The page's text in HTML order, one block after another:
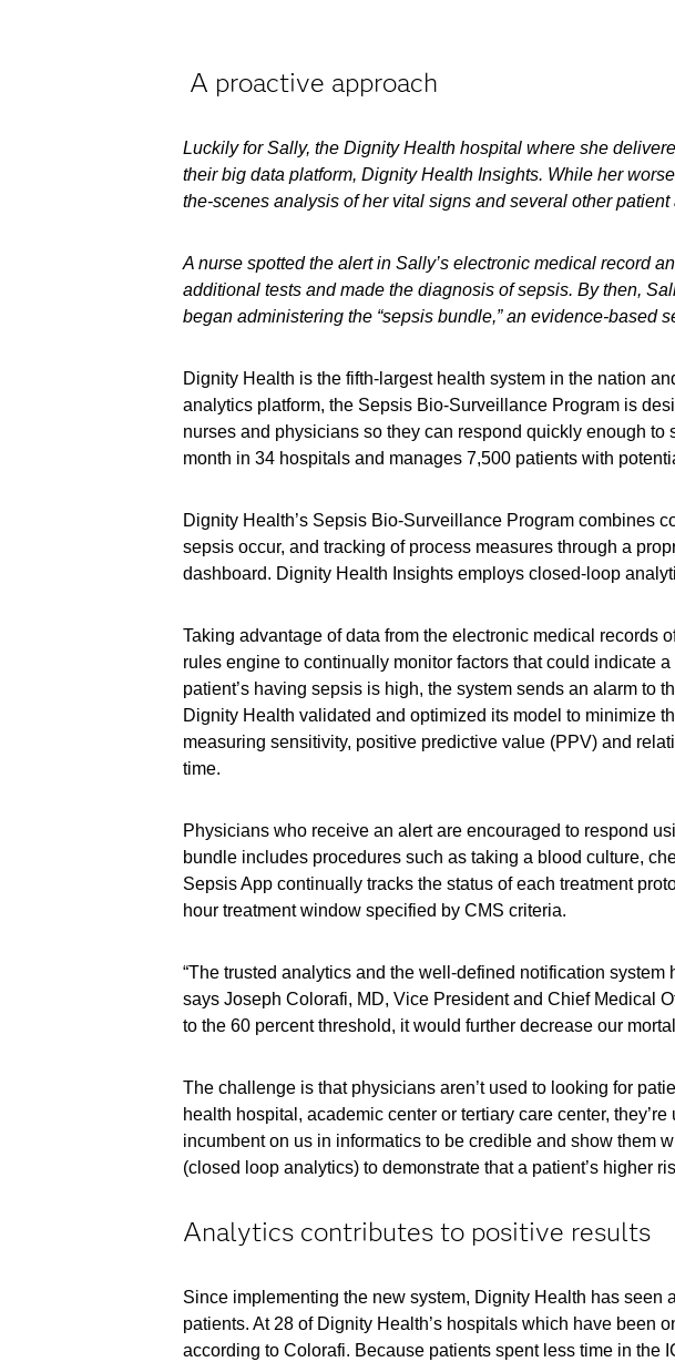
A proactive approach
Luckily for Sally, the Dignity Health hospital where she
their big data platform, Dignity Health Insights. While her
the-scenes analysis of her vital signs and several other
A nurse spotted the alert in Sally’s electronic medical record
additional tests and made the diagnosis of sepsis. By then,
began administering the “sepsis bundle,” an evidence-based
Dignity Health is the fifth-largest health system in the nation
analytics platform, the Sepsis Bio-Surveillance Program is
nurses and physicians so they can respond quickly enough
month in 34 hospitals and manages 7,500 patients with
Dignity Health’s Sepsis Bio-Surveillance Program combines
sepsis occur, and tracking of process measures through a
dashboard. Dignity Health Insights employs closed-loop
Taking advantage of data from the electronic medical
rules engine to continually monitor factors that could indicate
patient’s having sepsis is high, the system sends an alarm to
Dignity Health validated and optimized its model to minimize
measuring sensitivity, positive predictive value (PPV) and
time.
Physicians who receive an alert are encouraged to respond
bundle includes procedures such as taking a blood culture,
Sepsis App continually tracks the status of each treatment
hour treatment window specified by CMS criteria.
“The trusted analytics and the well-defined notification
says Joseph Colorafi, MD, Vice President and Chief Medical
to the 60 percent threshold, it would further decrease our
The challenge is that physicians aren’t used to looking for
health hospital, academic center or tertiary care center,
incumbent on us in informatics to be credible and show them
(closed loop analytics) to demonstrate that a patient’s higher
Analytics contributes to positive results
Since implementing the new system, Dignity Health has
patients. At 28 of Dignity Health’s hospitals which have been
according to Colorafi. Because patients spent less time in the